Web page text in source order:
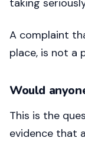
taking
A complaint
place, is not a
Would
This is the
evidence that